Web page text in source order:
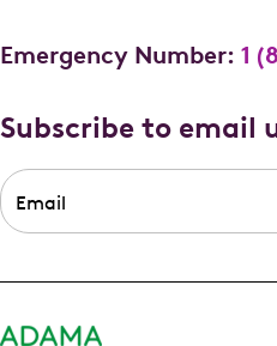
Emergency Number: 1
Subscribe to email
Email